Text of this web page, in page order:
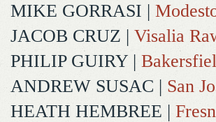
MIKE GORRASI |
JACOB CRUZ | Visalia
PHILIP GUIRY |
ANDREW SUSAC | San
HEATH HEMBREE |